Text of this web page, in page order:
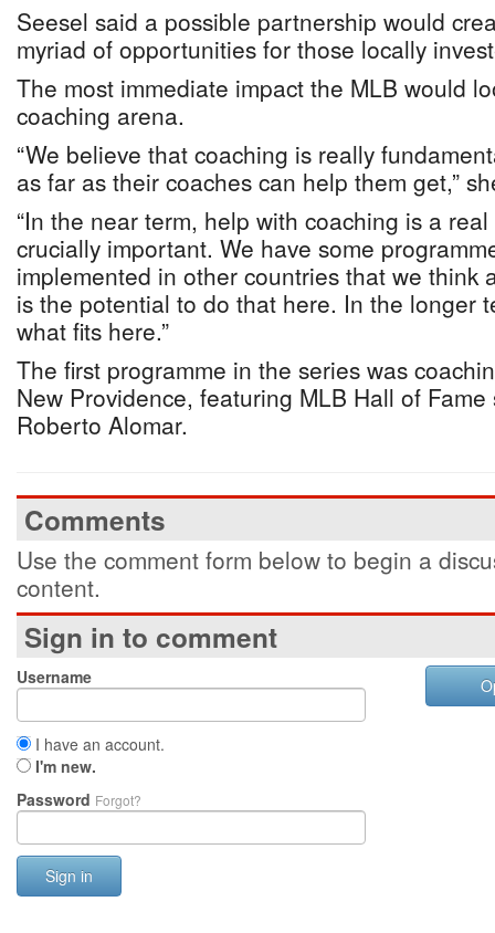
Seesel said a possible partnership would
myriad of opportunities for those locally
The most immediate impact the MLB would
coaching arena.
“We believe that coaching is really
as far as their coaches can help them get,”
“In the near term, help with coaching is a
crucially important. We have some
implemented in other countries that we think
is the potential to do that here. In the longer
what fits here.”
The first programme in the series was
New Providence, featuring MLB Hall of
Roberto Alomar.
Comments
Use the comment form below to begin a
content.
Sign in to comment
Username
I have an account.
I'm new.
Password Forgot?
Sign in